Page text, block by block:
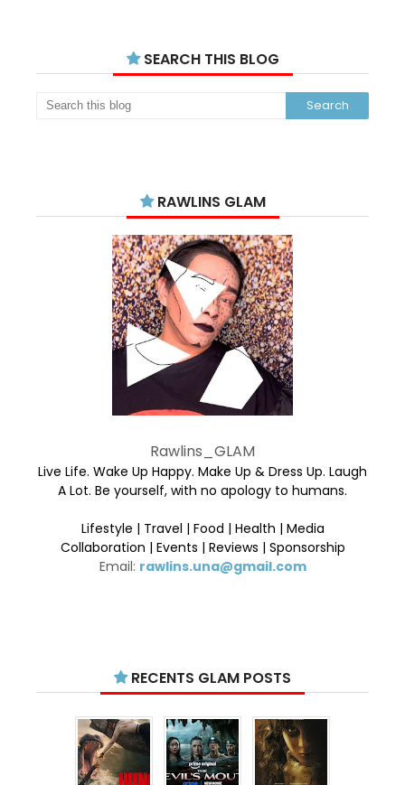
SEARCH THIS BLOG
RAWLINS GLAM
Rawlins_GLAM
Live Life. Wake Up Happy. Make Up & Dress Up. Laugh
A Lot. Be yourself, with no apology to humans.
Lifestyle | Travel | Food | Health | Media
Collaboration | Events | Reviews | Sponsorship
Email: rawlins.una@gmail.com
RECENTS GLAM POSTS